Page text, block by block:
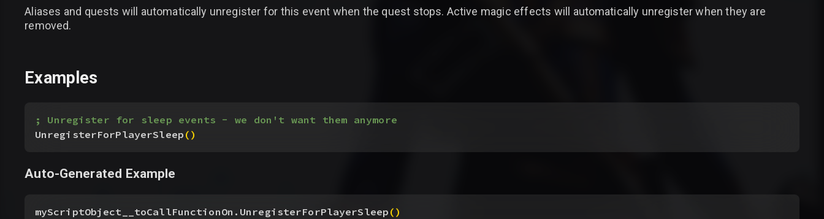
Aliases and quests will automatically unregister for this event when the quest stops. Active magic effects will automatically unregister when they are
removed.
Examples
; Unregister for sleep events - we don't want them anymore
UnregisterForPlayerSleep()
Auto-Generated Example
myScriptObject__toCallFunctionOn.UnregisterForPlayerSleep()